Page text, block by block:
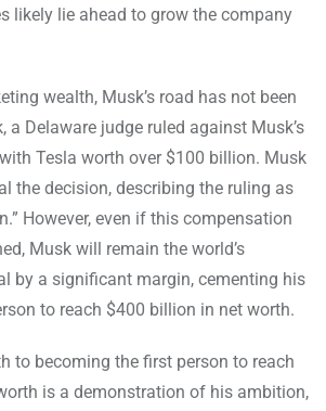
likely lie ahead to grow the company
wealth, Musk’s road has not been
a Delaware judge ruled against Musk’s
Tesla worth over $100 billion. Musk
the decision, describing the ruling as
However, even if this compensation
Musk will remain the world’s
by a significant margin, cementing his
to reach $400 billion in net worth.
to becoming the first person to reach
is a demonstration of his ambition,